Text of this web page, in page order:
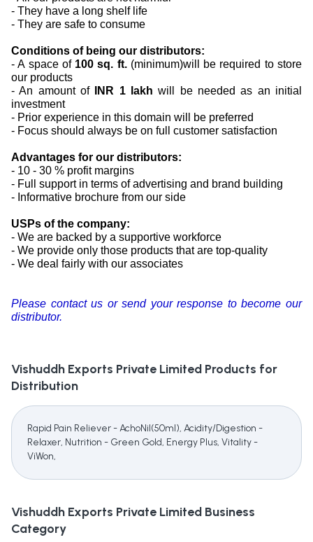
- They have a long shelf life
- They are safe to consume
Conditions of being our distributors:
- A space of 100 sq. ft. (minimum)will be required to store
our products
- An amount ofINR 1 lakh will be needed as an initial
investment
- Prior experience in this domain will be preferred
- Focus should always be on full customer satisfaction
Advantages for our distributors:
- 10 - 30 % profit margins
- Full support in terms of advertising and brand building
- Informative brochure from our side
USPs of the company:
- We are backed by a supportive workforce
- We provide only those products that are top-quality
- We deal fairly with our associates
Please contact us or send your response to become our
distributor.
Vishuddh Exports Private Limited Products for
Distribution
Rapid Pain Reliever - AchoNil(50ml), Acidity/Digestion -
Relaxer, Nutrition - Green Gold, Energy Plus, Vitality -
ViWon,
Vishuddh Exports Private Limited Business
Category